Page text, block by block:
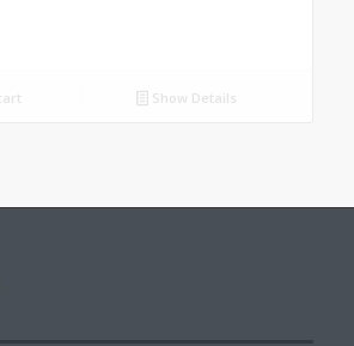
Show Details